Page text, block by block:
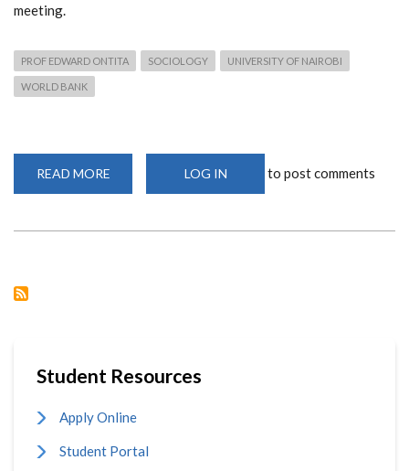
meeting.
PROF EDWARD ONTITA SOCIOLOGY UNIVERSITY OF NAIROBI
WORLD BANK
READ MORE
EDWARD
LOG IN to post comments
Student Resources
Apply Online
Student Portal